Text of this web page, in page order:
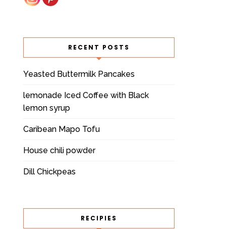
RECENT POSTS
Yeasted Buttermilk Pancakes
lemonade Iced Coffee with Black
lemon syrup
Caribean Mapo Tofu
House chili powder
Dill Chickpeas
RECIPIES